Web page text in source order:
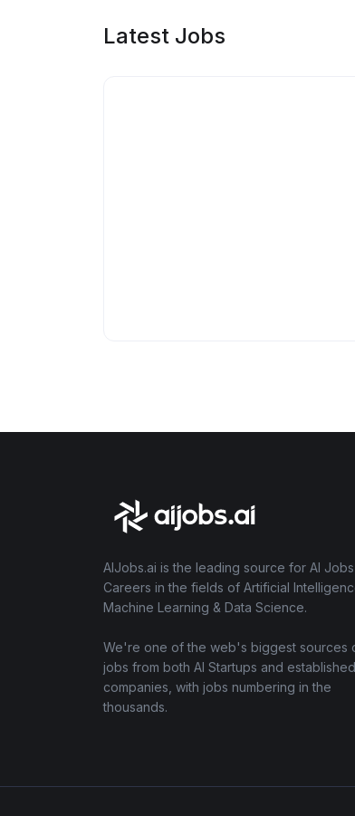
Latest Jobs
AIJobs.ai is the leading source for AI
Careers in the fields of Artificial
Machine Learning & Data Science.
We're one of the web's biggest sources
jobs from both AI Startups and established
companies, with jobs numbering in the
thousands.